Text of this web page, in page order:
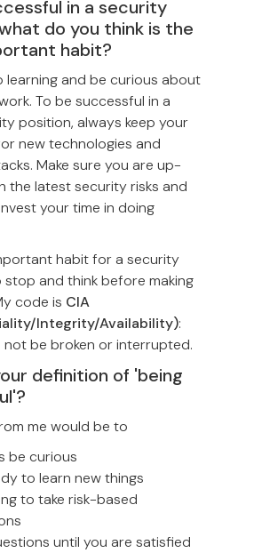
in a security
do you think is the
habit?
learning and be curious about
To be successful in a
position, always keep your
new technologies and
Make sure you are up-
the latest security risks and
your time in doing
habit for a security
and think before making
code is CIA
Integrity/Availability):
be broken or interrupted.
definition of 'being
me would be to
be curious
to learn new things
to take risk-based
until you are satisfied